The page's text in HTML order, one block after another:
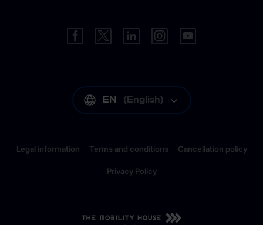
EN (English)
Legal information Terms and conditions Cancellation policy
Privacy Policy